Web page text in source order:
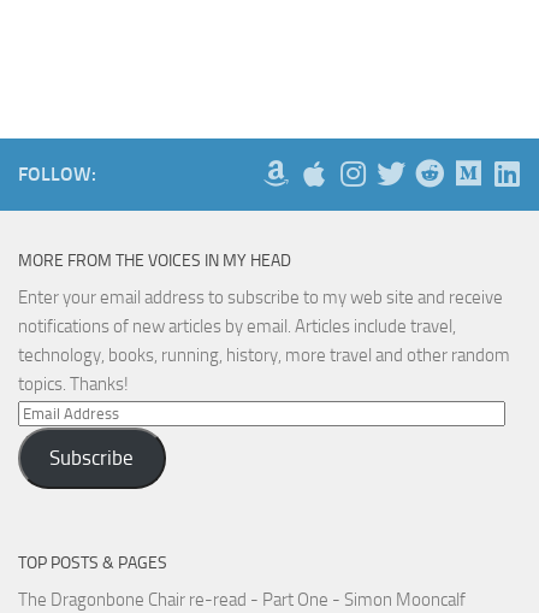
FOLLOW:
MORE FROM THE VOICES IN MY HEAD
Enter your email address to subscribe to my web site and receive
notifications of new articles by email. Articles include travel,
technology, books, running, history, more travel and other random
topics. Thanks!
Email
Address
Subscribe
TOP POSTS & PAGES
The Dragonbone Chair re-read - Part One - Simon Mooncalf